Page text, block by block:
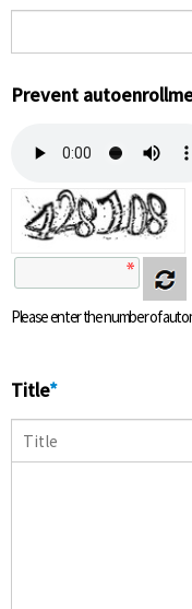
Prevent
Please enter the number of
Title*